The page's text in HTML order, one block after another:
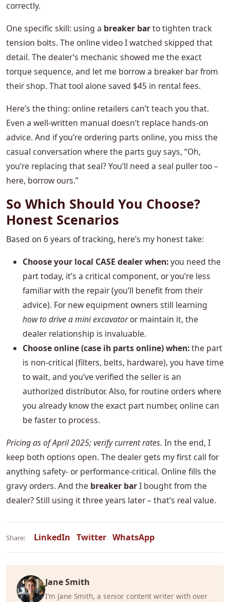
correctly.
One specific skill: using a breaker barto tighten track
tension bolts. The online video I watched skipped that
detail. The dealer’s mechanic showed me the exact
torque sequence, and let me borrow a breaker bar from
their shop. That tool alone saved $45 in rental fees.
Here’s the thing: online retailers can’t teach you that.
Even a well‑written manual doesn’t replace hands‑on
advice. And if you’re ordering parts online, you miss the
casual conversation where the parts guy says, “Oh,
you’re replacing that seal? You’ll need a seal puller too –
here, borrow ours.”
So Which Should You Choose?
Honest Scenarios
Based on 6 years of tracking, here’s my honest take:
Choose your local CASE dealer when:you need the
part today, it’s a critical component, or you’re less
familiar with the repair (you’ll benefit from their
advice). For new equipment owners still learning
how to drive a mini excavatoror maintain it, the
dealer relationship is invaluable.
Choose online (case ih parts online) when:the part
is non‑critical (filters, belts, hardware), you have time
to wait, and you’ve verified the seller is an
authorized distributor. Also, for routine orders where
you already know the exact part number, online can
be faster to process.
Pricing as of April 2025; verify current rates. In the end, I
keep both options open. The dealer gets my first call for
anything safety‑ or performance‑critical. Online fills the
gravy orders. And the breaker barI bought from the
dealer? Still using it three years later – that’s real value.
Share: LinkedIn Twitter WhatsApp
Jane Smith
I’m Jane Smith, a senior content writer with over